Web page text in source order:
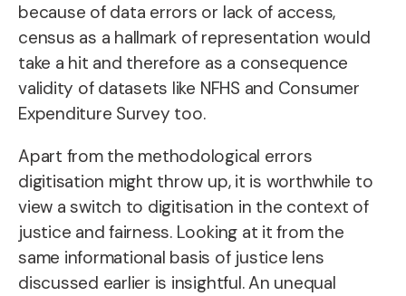
because of data errors or lack of access,
census as a hallmark of representation would
take a hit and therefore as a consequence
validity of datasets like NFHS and Consumer
Expenditure Survey too.
Apart from the methodological errors
digitisation might throw up, it is worthwhile to
view a switch to digitisation in the context of
justice and fairness. Looking at it from the
same informational basis of justice lens
discussed earlier is insightful. An unequal